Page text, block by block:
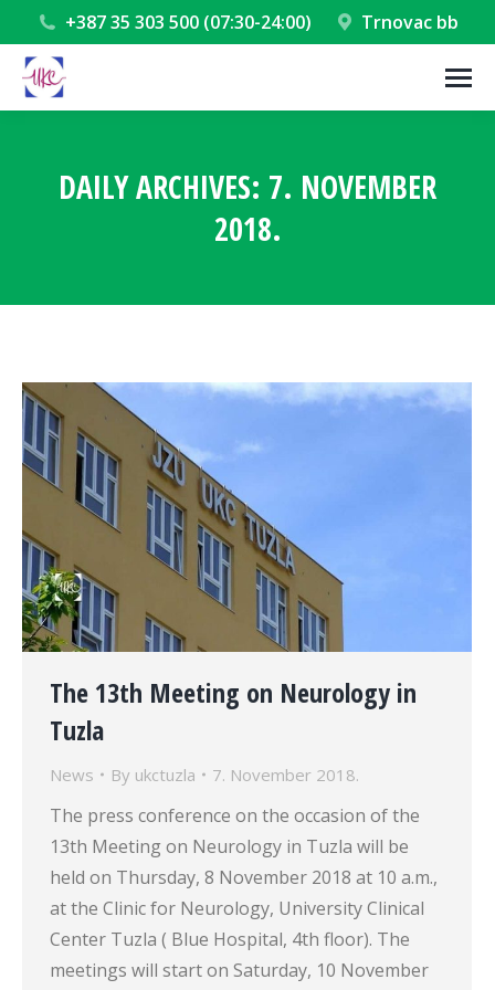
+387 35 303 500 (07:30-24:00) Trnovac bb
DAILY ARCHIVES: 7. NOVEMBER
2018.
The 13th Meeting on Neurology in
Tuzla
News By ukctuzla 7. November 2018.
The press conference on the occasion of the
13th Meeting on Neurology in Tuzla will be
held on Thursday, 8 November 2018 at 10 a.m.,
at the Clinic for Neurology, University Clinical
Center Tuzla ( Blue Hospital, 4th floor). The
meetings will start on Saturday, 10 November